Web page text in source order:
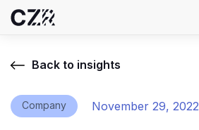
Back to insights
Company November 29, 2022